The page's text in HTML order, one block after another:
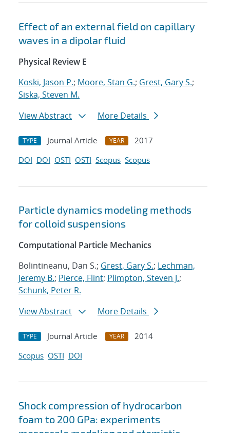
Effect of an external field on capillary
waves in a dipolar fluid
Physical Review E
Koski, Jason P.; Moore, Stan G.; Grest, Gary S.;
Siska, Steven M.
View Abstract
More Details
TYPE Journal Article YEAR
2017
DOI DOI OSTI OSTI Scopus Scopus
Particle dynamics modeling methods
for colloid suspensions
Computational Particle Mechanics
Bolintineanu, Dan S.; Grest, Gary S.; Lechman,
Jeremy B.; Pierce, Flint; Plimpton, Steven J.;
Schunk, Peter R.
View Abstract
More Details
TYPE Journal Article YEAR
2014
Scopus OSTI DOI
Shock compression of hydrocarbon
foam to 200 GPa: experiments